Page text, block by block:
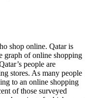
shop online. Qatar is
graph of online shopping
people are
stores. As many people
to an online shopping
of those surveyed